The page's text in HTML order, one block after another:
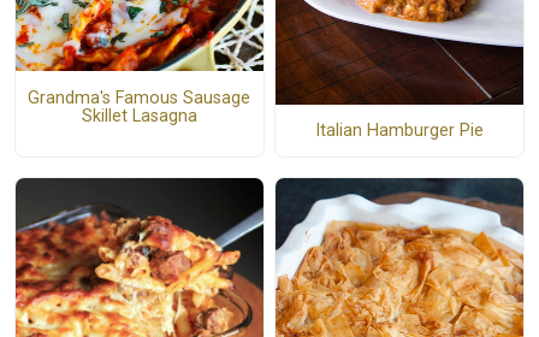
Grandma's Famous Sausage
Skillet Lasagna
Italian Hamburger Pie